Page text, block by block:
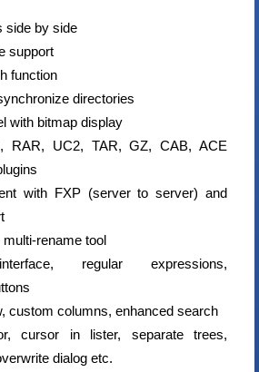
side by side
support
function
directories
with bitmap display
RAR, UC2, TAR, GZ, CAB, ACE
with FXP (server to server) and
rename tool
regular expressions,
custom columns, enhanced search
cursor in lister, separate trees,
dialog etc.